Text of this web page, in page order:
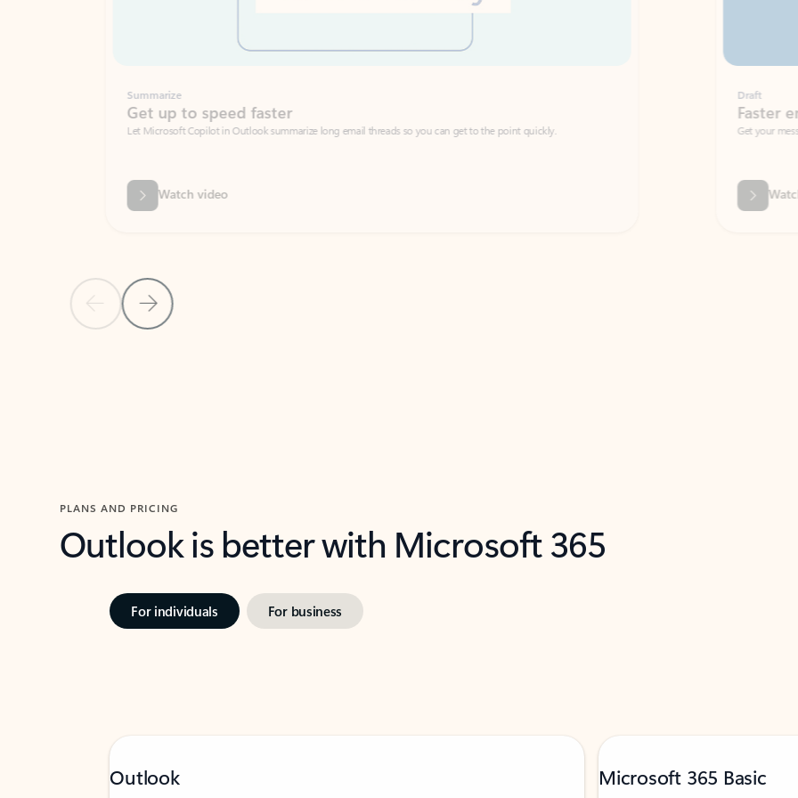
Previous SlideNext Slide
Summarize
Get up to speed faster ​
Let Microsoft Copilot in Outlook summarize long email threads so you can get to the point quickly.
Watch video
Faster emails, fewer
Get your message right the first time
PLANS AND PRICING
Outlook is better with Microsoft 365
For individuals For business
Outlook Microsoft 365 Basic